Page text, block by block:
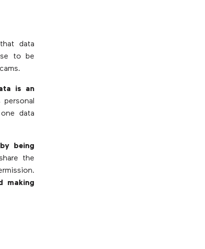
data
to be
is an
personal
data
being
the
making